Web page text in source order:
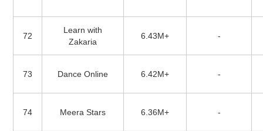
72
Learn with
Zakaria
6.43M+ -
73 Dance Online 6.42M+ -
74 Meera Stars 6.36M+ -